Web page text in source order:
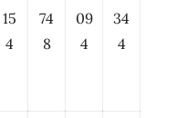
15
4
74
8
09
4
34
4